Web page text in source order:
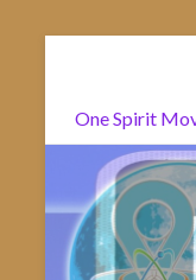
contenuto
Souls
Org
One
One Spirit